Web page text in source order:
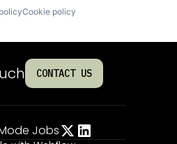
Cookie policy
CONTACT US
Jobs